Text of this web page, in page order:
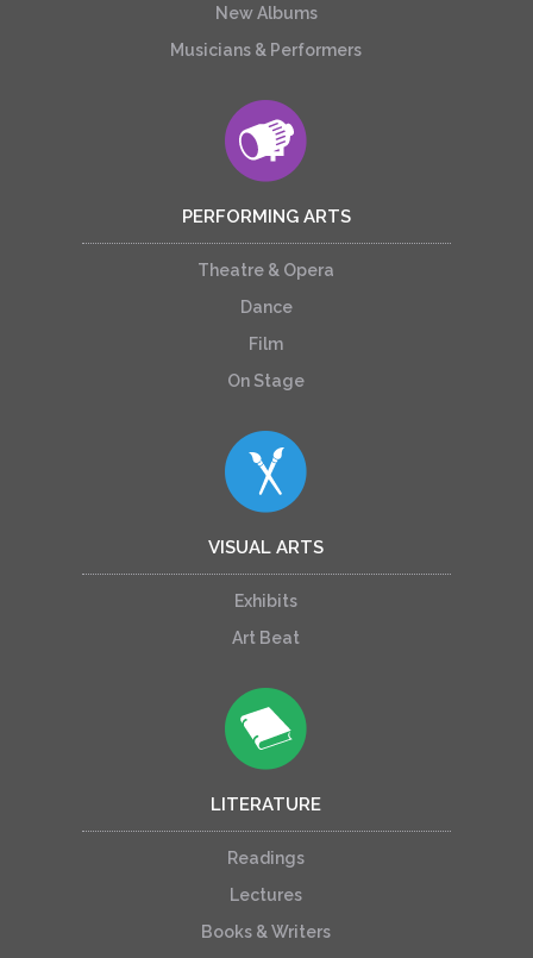
New Albums
Musicians & Performers
PERFORMING ARTS
Theatre & Opera
Dance
Film
On Stage
VISUAL ARTS
Exhibits
Art Beat
LITERATURE
Readings
Lectures
Books & Writers